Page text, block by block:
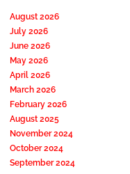
August 2026
July 2026
June 2026
May 2026
April 2026
March 2026
February 2026
August 2025
November 2024
October 2024
September 2024